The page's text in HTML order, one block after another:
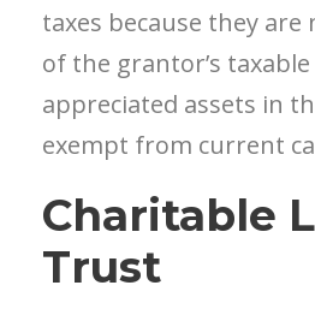
taxes because they
of the grantor’s
appreciated assets in
exempt from current
Charitable
Trust